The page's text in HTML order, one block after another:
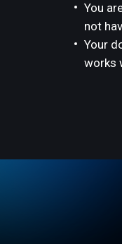
You
not
Your
works